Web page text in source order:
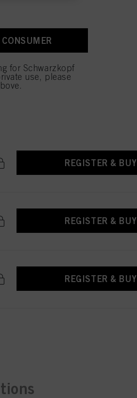
REGISTER & BUY
REGISTER & BUY
REGISTER & BUY
for Schwarzkopf
use, please
of your personal data
this website will be